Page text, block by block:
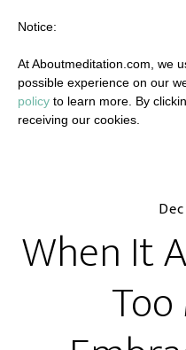
When It
Notice:
At Aboutmeditation.com, we
possible experience on our
policy to learn more. By
receiving our cookies.